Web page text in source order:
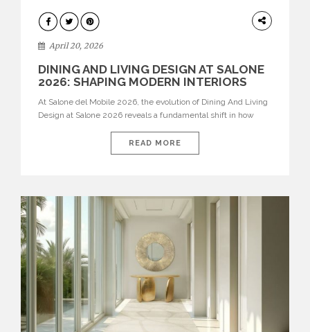
ARCHITECTURE
April 20, 2026
DINING AND LIVING DESIGN AT SALONE
2026: SHAPING MODERN INTERIORS
At Salone del Mobile 2026, the evolution of Dining And Living
Design at Salone 2026 reveals a fundamental shift in how
isolated environments—they are becoming fluid extensions of
living areas, designed for connection, experience, and
READ MORE